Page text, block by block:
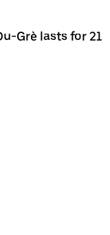
Grè lasts for 21